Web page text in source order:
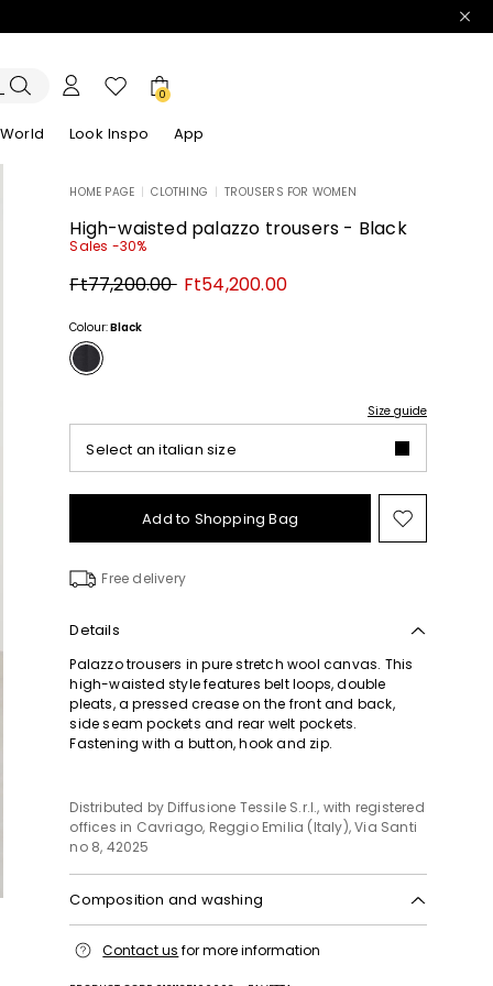
0
Look Inspo App
Discover our DressesDiscover our Sandals
HOME PAGE CLOTHING TROUSERS FOR WOMEN
High-waisted palazzo trousers - Black
Sales -30%
Original
price
Ft77,200.00 New
price
Ft54,200.00
Colour:Black
Size guide
Select an italian size
Add to Shopping Bag Move
to
Free delivery
Details
Palazzo trousers in pure stretch wool canvas. This
high-waisted style features belt loops, double
pleats, a pressed crease on the front and back,
side seam pockets and rear welt pockets.
Fastening with a button, hook and zip.
Distributed by Diffusione Tessile S.r.l., with registered
offices in Cavriago, Reggio Emilia (Italy), Via Santi
no 8, 42025
Composition and washing
cool iron; professionally dry clean
Contact us for more information